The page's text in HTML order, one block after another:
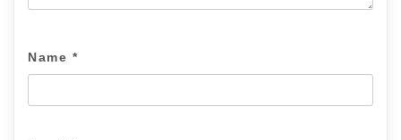
Name *